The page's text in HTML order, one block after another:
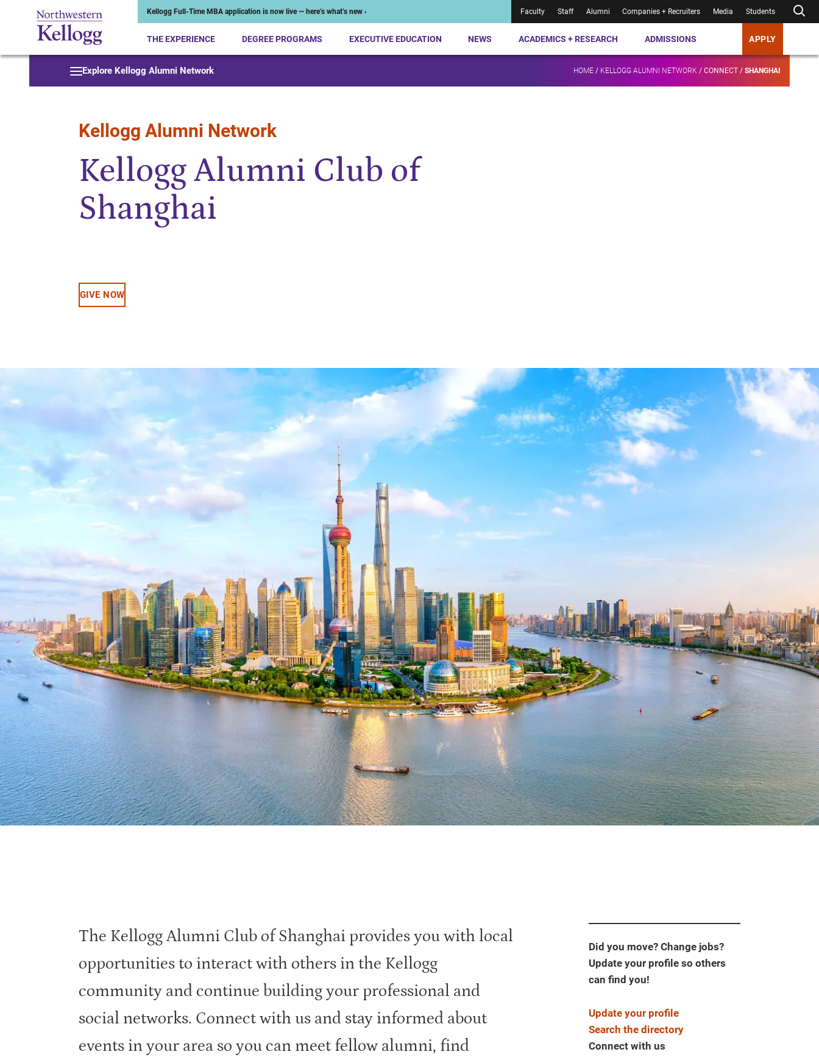
Kellogg Full-Time MBA application is now live — here’s what’s new › Faculty Staff Alumni Companies + Recruiters Media Students
THE EXPERIENCE DEGREE PROGRAMS EXECUTIVE EDUCATION NEWS ACADEMICS + RESEARCH ADMISSIONS APPLY
Start of Main Content
Explore Kellogg Alumni Network HOME / KELLOGG ALUMNI NETWORK / CONNECT / SHANGHAI
Kellogg Alumni Network
Kellogg Alumni Club of
Shanghai
GIVE NOW
The Kellogg Alumni Club of Shanghai provides you with local
opportunities to interact with others in the Kellogg
community and continue building your professional and
social networks. Connect with us and stay informed about
events in your area so you can meet fellow alumni, find
Did you move? Change jobs?
Update your profile so others
can find you!
Update your profile
Search the directory
Connect with us